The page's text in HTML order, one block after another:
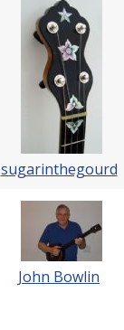
sugarinthegourd
John Bowlin